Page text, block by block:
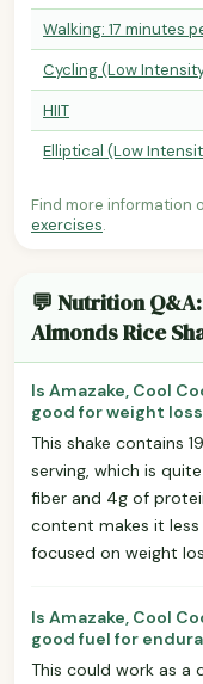
Walking: 17 minutes
Cycling (Low
HIIT
Elliptical (Low
Find more information
exercises.
💬 Nutrition
Almonds Rice
Is Amazake, Cool
good for weight
This shake contains
serving, which is
fiber and 4g of
content makes it
focused on weight
Is Amazake, Cool
good fuel for
This could work as a